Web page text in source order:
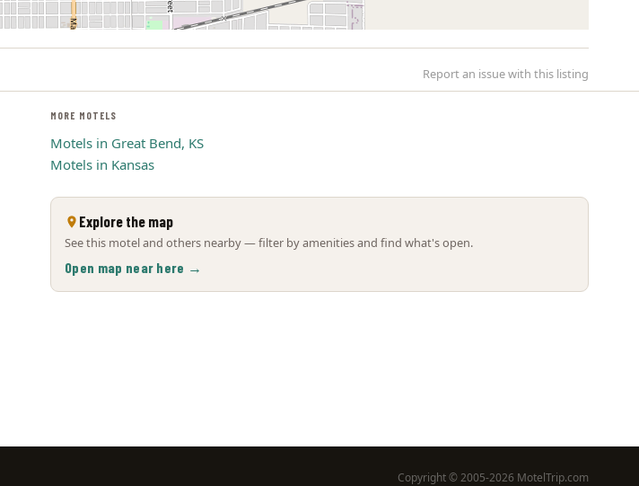
Report an issue with this listing
MORE MOTELS
Motels in Great Bend, KS
Motels in Kansas
Explore the map
See this motel and others nearby — filter by amenities and find what's open.
Open map near here →
Copyright © 2005-2026 MotelTrip.com